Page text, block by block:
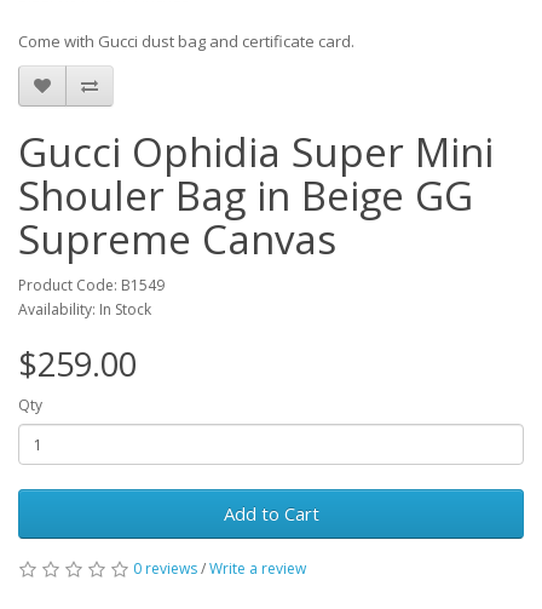
Come with Gucci dust bag and certificate card.
Gucci Ophidia Super Mini
Shouler Bag in Beige GG
Supreme Canvas
Product Code: B1549
Availability: In Stock
$259.00
Qty
Add to Cart
0 reviews/Write a review